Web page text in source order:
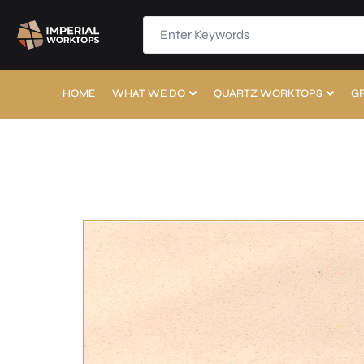
HOME WHAT WE DO QUARTZ WORKTOPS